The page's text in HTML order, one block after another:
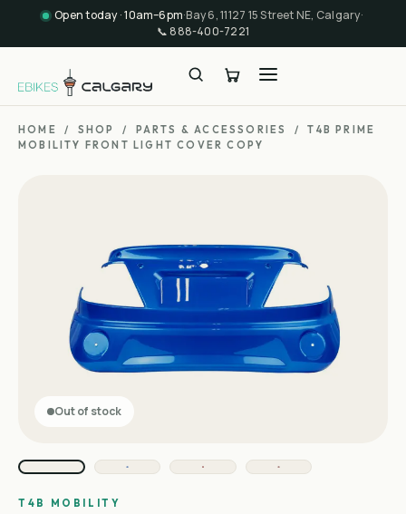
Open today · 10am–6pm·Bay 6, 11127 15 Street NE, Calgary·
📞 888-400-7221
HOME / SHOP / PARTS & ACCESSORIES /
T4B PRIME
MOBILITY FRONT LIGHT COVER COPY
Out of stock
T4B MOBILITY